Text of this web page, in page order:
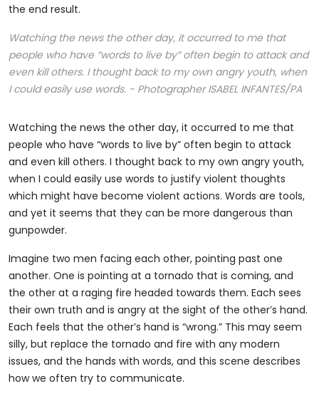
the end result.
Watching the news the other day, it occurred to me that
people who have “words to live by” often begin to attack and
even kill others. I thought back to my own angry youth, when
I could easily use words. - Photographer ISABEL INFANTES/PA
Watching the news the other day, it occurred to me that
people who have “words to live by” often begin to attack
and even kill others. I thought back to my own angry youth,
when I could easily use words to justify violent thoughts
which might have become violent actions. Words are tools,
and yet it seems that they can be more dangerous than
gunpowder.
Imagine two men facing each other, pointing past one
another. One is pointing at a tornado that is coming, and
the other at a raging fire headed towards them. Each sees
their own truth and is angry at the sight of the other’s hand.
Each feels that the other’s hand is “wrong.” This may seem
silly, but replace the tornado and fire with any modern
issues, and the hands with words, and this scene describes
how we often try to communicate.